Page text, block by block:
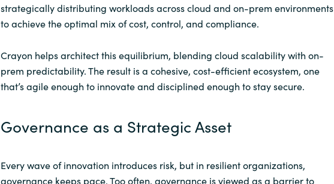
strategically distributing workloads across cloud and on-prem environments
to achieve the optimal mix of cost, control, and compliance.
Crayon helps architect this equilibrium, blending cloud scalability with on-
prem predictability. The result is a cohesive, cost-efficient ecosystem, one
that’s agile enough to innovate and disciplined enough to stay secure.
Governance as a Strategic Asset
Every wave of innovation introduces risk, but in resilient organizations,
governance keeps pace. Too often, governance is viewed as a barrier to